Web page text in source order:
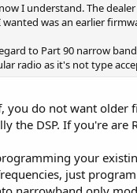
I understand. The
was an earlier
to Part 90 narrow
radio as it's not type
you do not want older
the DSP. If you're
your
just